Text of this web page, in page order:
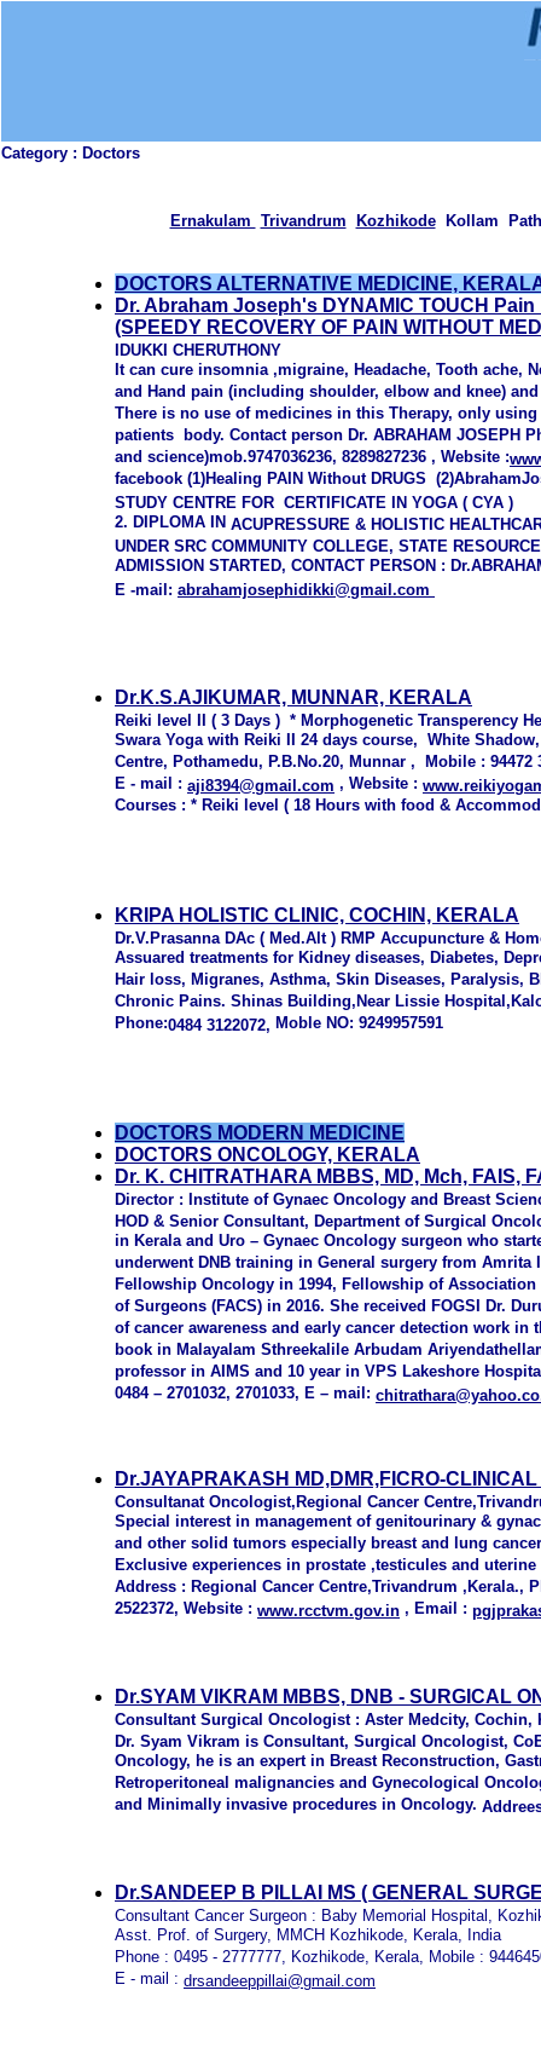
Category : Doctors
Ernakulam Trivandrum KozhikodeKollam
DOCTORS ALTERNATIVE MEDICINE,
Dr. Abraham Joseph's DYNAMIC TOUCH
(SPEEDY RECOVERY OF PAIN WITHOUT
IDUKKI CHERUTHONY
It can cure insomnia ,migraine, Headache, Tooth ache,
and Hand pain (including shoulder, elbow and knee)
There is no use of medicines in this Therapy, only
patients body. Contact person Dr. ABRAHAM JOSEPH
and science)mob.9747036236, 8289827236 , Website :
facebook (1)Healing PAIN Without DRUGS
STUDY CENTRE FOR CERTIFICATE IN YOGA ( CYA )
2. DIPLOMA IN ACUPRESSURE & HOLISTIC
UNDER SRC COMMUNITY COLLEGE, STATE
ADMISSION STARTED, CONTACT PERSON :
E -mail: abrahamjosephidi kki@gmail.com
Dr.K.S.AJIKUMAR, MUNNAR, KERALA
Reiki level II ( 3 Days ) * Morphogenetic Transperency
Swara Yoga with Reiki II 24 days course, White
Centre, Pothamedu, P.B.No.20, Munnar , Mobile : 94472
E - mail : aji8394@gmail.com , Website :
Courses : * Reiki level ( 18 Hours with food &
KRIPA HOLISTIC CLINIC, COCHIN, KERALA
Dr.V.Prasanna DAc ( Med.Alt ) RMP Accupuncture &
Assuared treatments for Kidney diseases, Diabetes,
Hair loss, Migranes, Asthma, Skin Diseases, Paralysis,
Chronic Pains. Shinas Building,Near Lissie
Phone:0484 3122072, Moble NO: 9249957591
DOCTORS MODERN MEDICINE
DOCTORS ONCOLOGY, KERALA
Dr. K. CHITRATHARA MBBS, MD, Mch, FAIS,
Director : Institute of Gynaec Oncology and Breast
HOD & Senior Consultant, Department of Surgical
in Kerala and Uro – Gynaec Oncology surgeon who
underwent DNB training in General surgery from Amrita
Fellowship Oncology in 1994, Fellowship of
of Surgeons (FACS) in 2016. She received FOGSI Dr.
of cancer awareness and early cancer detection work
book in Malayalam Sthreekalile Arbudam
professor in AIMS and 10 year in VPS Lakeshore
0484 – 2701032, 2701033, E – mail: c
Dr.JAYAPRAKASH MD,DMR,FICRO-
Consultanat Oncologist,Regional Cancer
Special interest in management of genitourinary &
and other solid tumors especially breast and lung
Exclusive experiences in prostate ,testicules and
Address : Regional Cancer Centre,Trivandrum ,Kerala.,
2522372, Website : www.rcctvm.gov.in , Email :
Dr.SYAM VIKRAM MBBS, DNB - SURGICAL
Consultant Surgical Oncologist : Aster Medcity, Cochin,
Dr. Syam Vikram is Consultant, Surgical Oncologist,
Oncology, he is an expert in Breast Reconstruction,
Retroperitoneal malignancies and Gynecological
and Minimally invasive procedures in Oncology. A
Dr.SANDEEP B PILLAI MS ( GENERAL
Consultant Cancer Surgeon : Baby Memorial Hospital,
Asst. Prof. of Surgery, MMCH Kozhikode, Kerala, India
Phone : 0495 - 2777777, Kozhikode, Kerala, Mobile :
E - mail : drsandeeppillai@gmail.com